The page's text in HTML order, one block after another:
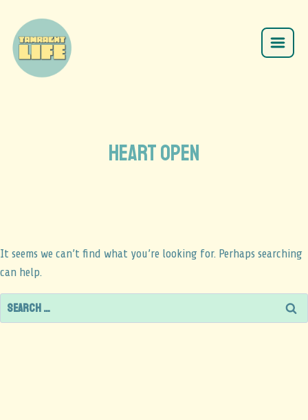
HEART OPEN
It seems we can’t find what you’re looking for. Perhaps searching
can help.